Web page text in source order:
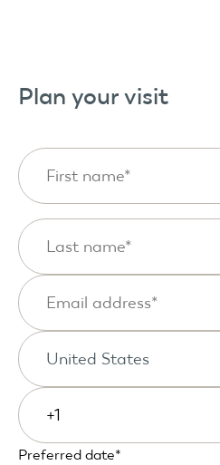
Plan your visit
Preferred date*